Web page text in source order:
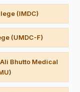
(IMDC)
(UMDC-F)
Bhutto Medical